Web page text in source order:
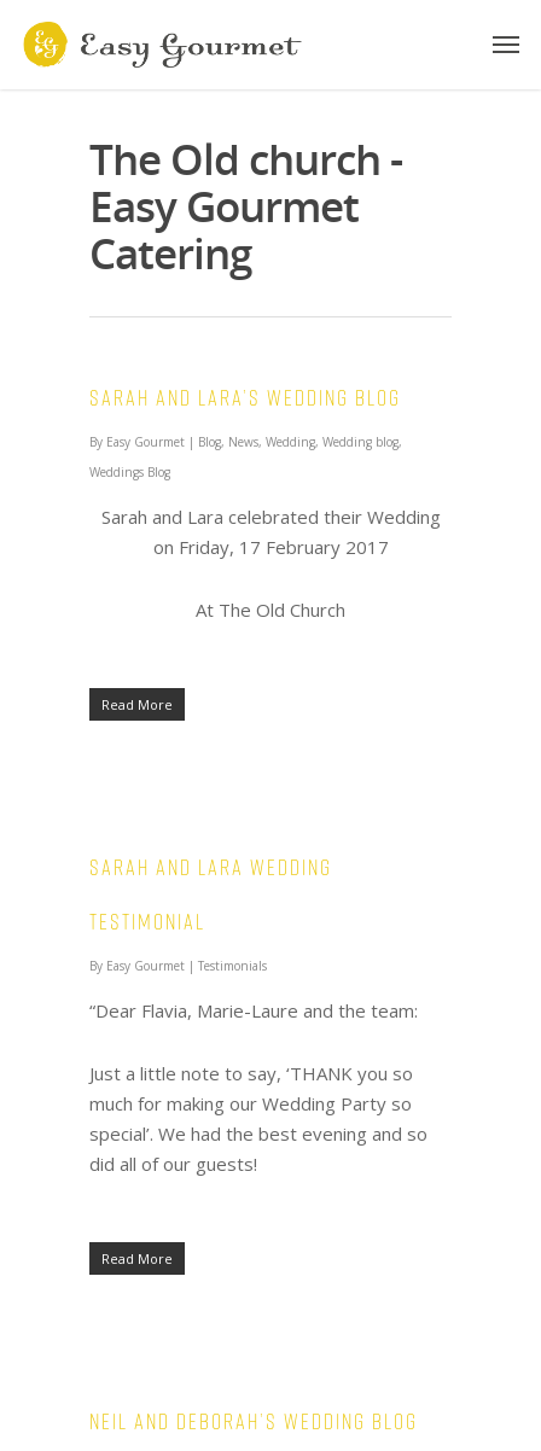
The Old church -
Easy Gourmet
Catering
Sarah and Lara’s Wedding Blog
By Easy Gourmet | Blog, News, Wedding, Wedding blog,
Weddings Blog
Sarah and Lara celebrated their Wedding
on Friday, 17 February 2017
At The Old Church
Read More
Sarah and Lara Wedding
Testimonial
By Easy Gourmet | Testimonials
“Dear Flavia, Marie-Laure and the team:
Just a little note to say, ‘THANK you so
much for making our Wedding Party so
special’. We had the best evening and so
did all of our guests!
Read More
Neil and Deborah’s Wedding Blog